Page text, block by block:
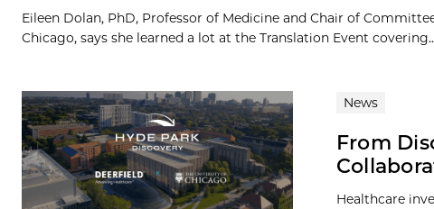
Eileen Dolan, PhD, Professor of Medicine and Chair of
Chicago, says she learned a lot at the Translation Event
News
From
Healthcare